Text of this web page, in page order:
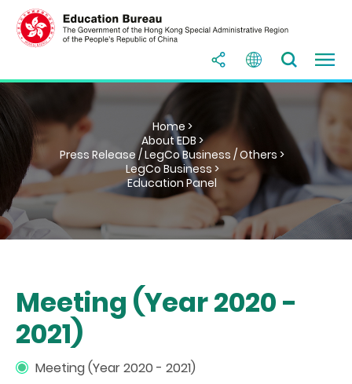
Home >
About EDB >
Press Release / LegCo Business / Others >
LegCo Business >
Education Panel
Meeting (Year 2020 -
2021)
Meeting (Year 2020 - 2021)